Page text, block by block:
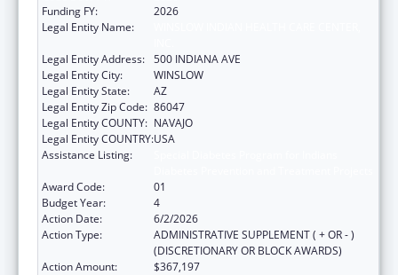
Funding FY:
2026
Legal Entity Name:
Legal Entity Address: 500 INDIANA AVE
Legal Entity City:
WINSLOW
Legal Entity State:
AZ
Legal Entity Zip Code: 86047
Legal Entity COUNTY: NAVAJO
Legal Entity COUNTRY:USA
Assistance Listing:
Award Code:
01
Budget Year:
4
Action Date:
6/2/2026
Action Type:
ADMINISTRATIVE SUPPLEMENT ( + OR - )
(DISCRETIONARY OR BLOCK AWARDS)
Action Amount:
$367,197